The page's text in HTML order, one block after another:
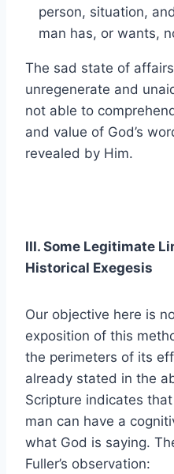
person, situation,
man has, or wants,
The sad state of
unregenerate and
not able to
and value of God’s
revealed by Him.
III. Some Legitimate
Historical Exegesis
Our objective here is
exposition of this
the perimeters of its
already stated in the
Scripture indicates
man can have a
what God is saying.
Fuller’s observation: